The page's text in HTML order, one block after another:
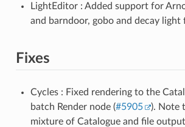
LightEditor : Added support for
and barndoor, gobo and decay light
Fixes
Cycles : Fixed rendering to the
batch Render node (#5905
). Note
mixture of Catalogue and file